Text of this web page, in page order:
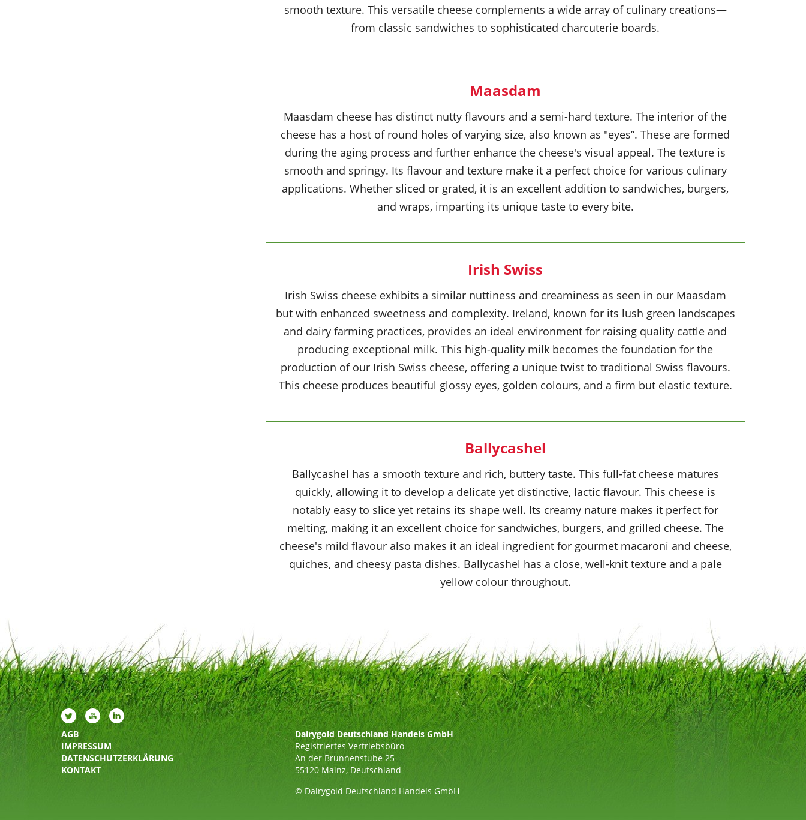
smooth texture. This versatile cheese complements a wide array of culinary creations—
from classic sandwiches to sophisticated charcuterie boards.
Maasdam
Maasdam cheese has distinct nutty flavours and a semi-hard texture. The interior of the
cheese has a host of round holes of varying size, also known as "eyes”. These are formed
during the aging process and further enhance the cheese's visual appeal. The texture is
smooth and springy. Its flavour and texture make it a perfect choice for various culinary
applications. Whether sliced or grated, it is an excellent addition to sandwiches, burgers,
and wraps, imparting its unique taste to every bite.
Irish Swiss
Irish Swiss cheese exhibits a similar nuttiness and creaminess as seen in our Maasdam
but with enhanced sweetness and complexity. Ireland, known for its lush green landscapes
and dairy farming practices, provides an ideal environment for raising quality cattle and
producing exceptional milk. This high-quality milk becomes the foundation for the
production of our Irish Swiss cheese, offering a unique twist to traditional Swiss flavours.
This cheese produces beautiful glossy eyes, golden colours, and a firm but elastic texture.
Ballycashel
Ballycashel has a smooth texture and rich, buttery taste. This full-fat cheese matures
quickly, allowing it to develop a delicate yet distinctive, lactic flavour. This cheese is
notably easy to slice yet retains its shape well. Its creamy nature makes it perfect for
melting, making it an excellent choice for sandwiches, burgers, and grilled cheese. The
cheese's mild flavour also makes it an ideal ingredient for gourmet macaroni and cheese,
quiches, and cheesy pasta dishes. Ballycashel has a close, well-knit texture and a pale
yellow colour throughout.
AGB
IMPRESSUM
DATENSCHUTZERKLÄRUNG
KONTAKT
Dairygold Deutschland Handels GmbH
Registriertes Vertriebsbüro
An der Brunnenstube 25
55120 Mainz, Deutschland
© Dairygold Deutschland Handels GmbH